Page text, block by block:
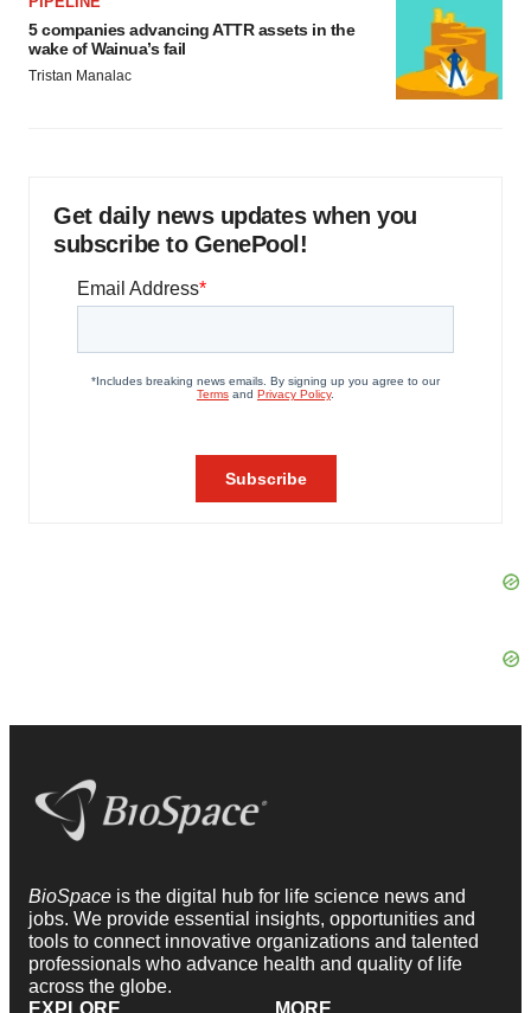
5 companies advancing ATTR assets in the
wake of Wainua’s fail
Tristan Manalac
Get daily news updates when you
subscribe to GenePool!
BioSpace is the digital hub for life science news and
jobs. We provide essential insights, opportunities and
tools to connect innovative organizations and talented
professionals who advance health and quality of life
across the globe.
EXPLORE
MORE